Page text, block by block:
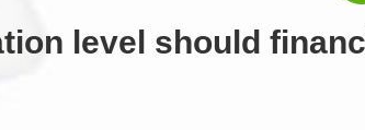
level should